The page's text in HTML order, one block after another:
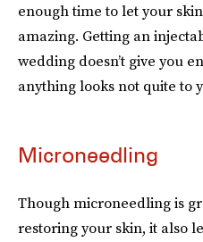
enough time to let your
amazing. Getting an
wedding doesn’t give you
anything looks not quite to
Microneedling
Though microneedling is
restoring your skin, it also